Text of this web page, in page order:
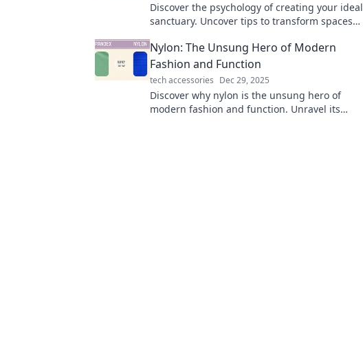
Discover the psychology of creating your ideal
sanctuary. Uncover tips to transform spaces
Nylon: The Unsung Hero of Modern
Fashion and Function
tech accessories Dec 29, 2025
Discover why nylon is the unsung hero of
modern fashion and function. Unravel its